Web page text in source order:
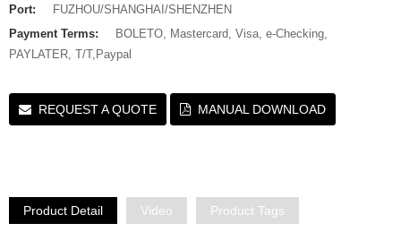
Port:
FUZHOU/SHANGHAI/SHENZHEN
Payment Terms:
BOLETO, Mastercard, Visa, e-Checking,
PAYLATER, T/T,Paypal
REQUEST A QUOTE MANUAL DOWNLOAD
Product Detail Video Product Tags